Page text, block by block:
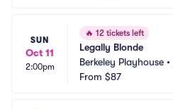
SUN
Oct 11
2:00pm
🔥 12 tickets left
Legally Blonde
Berkeley Playhouse •
From $87